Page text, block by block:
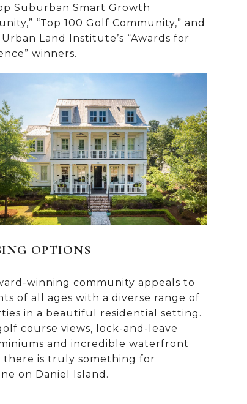
Suburban Smart Growth
“Top 100 Golf Community,” and
Land Institute’s “Awards for
winners.
OPTIONS
winning community appeals to
of all ages with a diverse range of
in a beautiful residential setting.
course views, lock-and-leave
and incredible waterfront
there is truly something for
on Daniel Island.